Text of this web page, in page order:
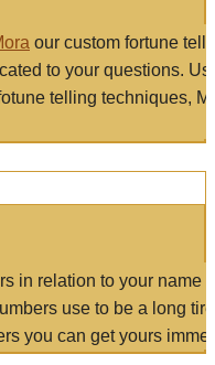
our custom fortune
to your questions.
telling techniques,
in relation to your name
use to be a long
you can get yours